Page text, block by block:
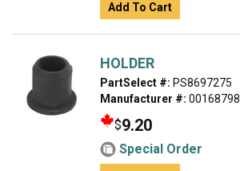
Add To Cart
HOLDER
PartSelect #: PS8697275
Manufacturer #: 00168798
$9.20
Special Order